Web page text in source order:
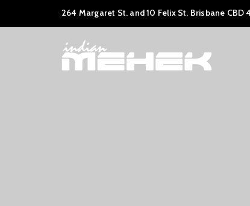
264 Margaret St. and 10 Felix St. Brisbane CBD